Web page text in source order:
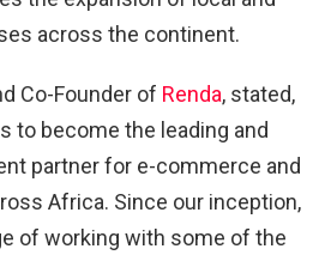
across the continent.
Co-Founder of Renda, stated,
to become the leading and
partner for e-commerce and
Africa. Since our inception,
of working with some of the